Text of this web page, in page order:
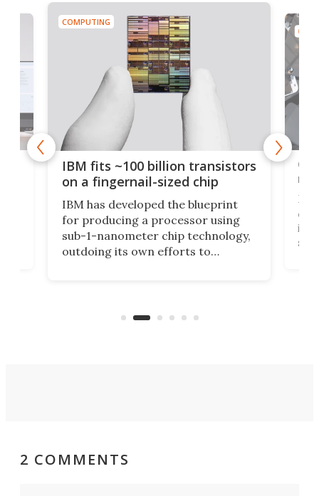
COMPUTING
IBM fits ~100 billion transistors
on a fingernail-sized chip
IBM has developed the blueprint
for producing a processor using
sub-1-nanometer chip technology,
outdoing its own efforts to
2 COMMENTS